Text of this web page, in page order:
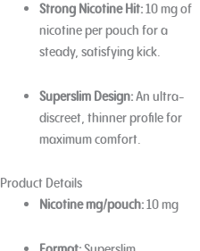
Strong Nicotine Hit:10 mg of
nicotine per pouch for a
steady, satisfying kick.
Superslim Design:An ultra-
discreet, thinner profile for
maximum comfort.
Product Details
Nicotine mg/pouch:10 mg